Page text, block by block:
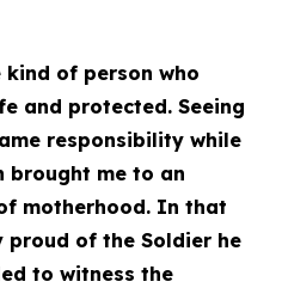
of person who
and protected. Seeing
responsibility while
brought me to an
motherhood. In that
of the Soldier he
to witness the